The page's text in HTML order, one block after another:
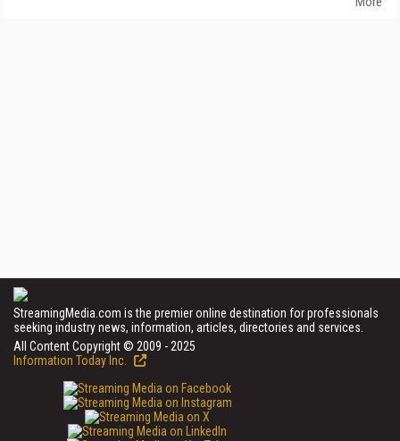
StreamingMedia.com is the premier online destination for professionals
seeking industry news, information, articles, directories and services.
All Content Copyright © 2009 - 2025
Information Today Inc.